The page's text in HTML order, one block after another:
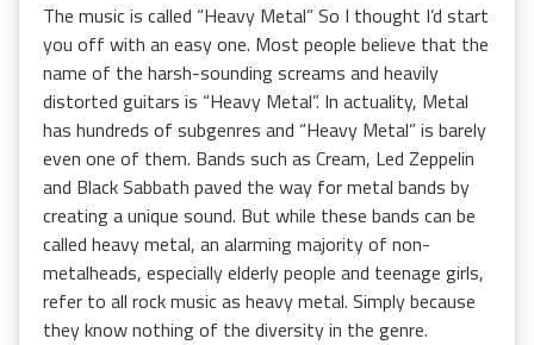
The music is called “Heavy Metal” So I thought I’d start
you off with an easy one. Most people believe that the
name of the harsh-sounding screams and heavily
distorted guitars is “Heavy Metal”. In actuality, Metal
has hundreds of subgenres and “Heavy Metal” is barely
even one of them. Bands such as Cream, Led Zeppelin
and Black Sabbath paved the way for metal bands by
creating a unique sound. But while these bands can be
called heavy metal, an alarming majority of non-
metalheads, especially elderly people and teenage girls,
refer to all rock music as heavy metal. Simply because
they know nothing of the diversity in the genre.